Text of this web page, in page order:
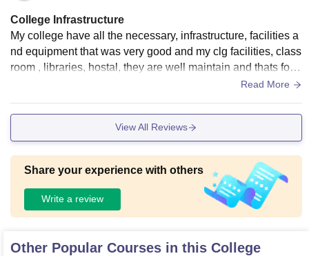
College Infrastructure
My college have all the necessary, infrastructure, facilities a
nd equipment that was very good and my clg facilities, class
room , libraries, hostal, they are well maintain and thats for g
ood my living space very clean and the food hygieneRead More
View All Reviews
Share your experience with others
Write a review
Other Popular Courses in this College